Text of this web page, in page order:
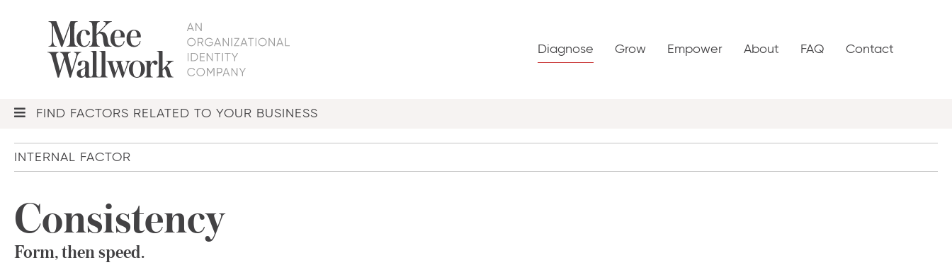
Diagnose Grow Empower About FAQ Contact
FIND FACTORS RELATED TO YOUR BUSINESS
INTERNAL FACTOR
Consistency
Form, then speed.